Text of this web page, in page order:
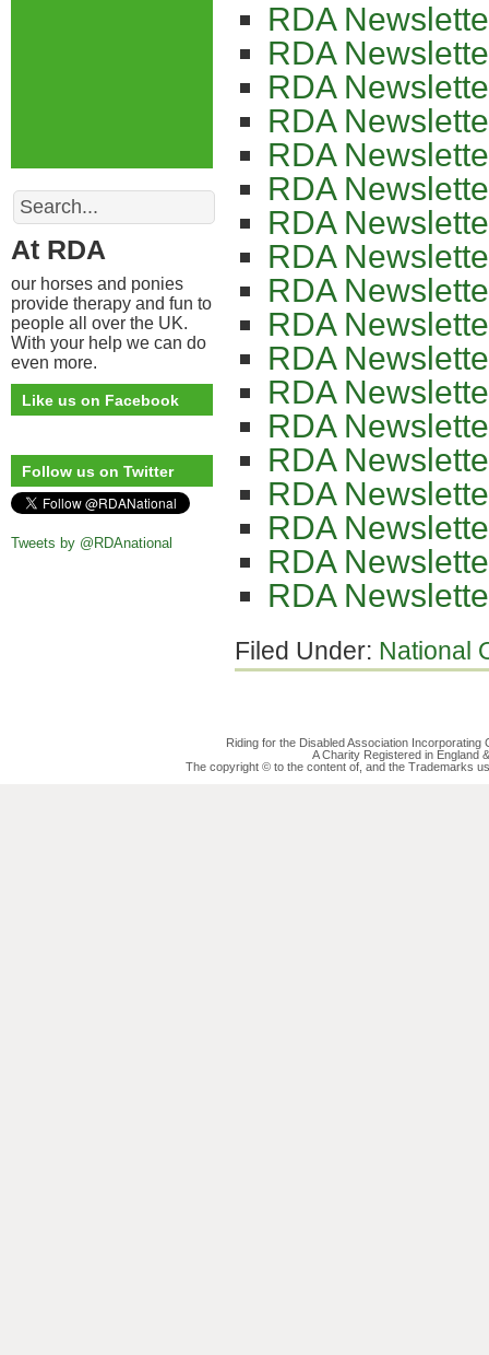
RDA
RDA
RDA
RDA
RDA
RDA
RDA
RDA
RDA
RDA
RDA
RDA
RDA
RDA
RDA
RDA
RDA
RDA
Filed Under: National
Search
At RDA
our horses and ponies
provide therapy and fun to
people all over the UK.
With your help we can do
even more.
Like us on Facebook
Follow us on Twitter
Tweets by @RDAnational
Riding for the Disabled Association
A Charity Registered in England
The copyright © to the content of, and the Trademarks